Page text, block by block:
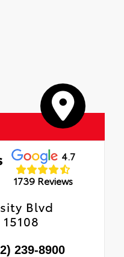
4.7
1739 Reviews
Blvd
239-8900